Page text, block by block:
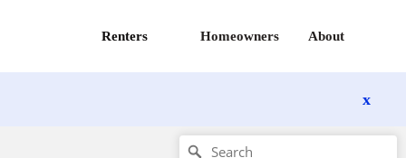
Renters Homeowners About
x